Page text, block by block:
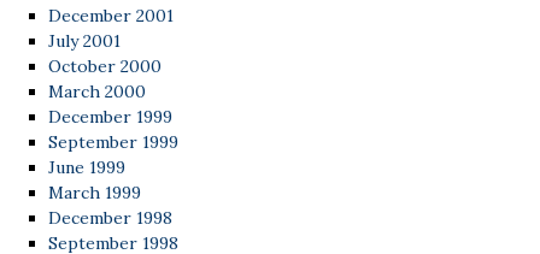
December 2001
July 2001
October 2000
March 2000
December 1999
September 1999
June 1999
March 1999
December 1998
September 1998